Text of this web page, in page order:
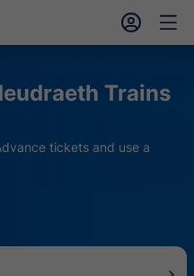
󱎓 󱒨
Trains
tickets and use a